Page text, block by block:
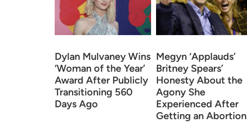
Dylan Mulvaney Wins
‘Woman of the Year’
Award After Publicly
Transitioning 560
Days Ago
Megyn ‘Applauds’
Britney Spears’
Honesty About the
Agony She
Experienced After
Getting an Abortion